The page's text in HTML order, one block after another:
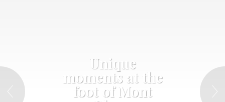
Unique
moments at the
foot of Mont